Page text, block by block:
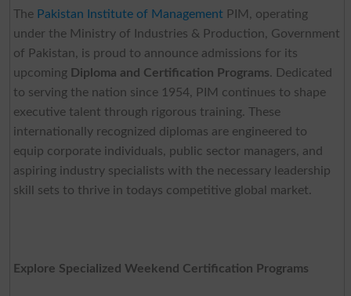
The Pakistan Institute of ManagementPIM, operating
under the Ministry of Industries & Production, Government
of Pakistan, is proud to announce admissions for its
upcoming Diploma and Certification Programs. Dedicated
to serving the nation since 1954, PIM continues to shape
executive talent through rigorous training. These
internationally recognized diplomas are engineered to
equip corporate individuals, public sector managers, and
aspiring industry specialists with the necessary leadership
skill sets to thrive in todays competitive global market.
Explore Specialized Weekend Certification Programs